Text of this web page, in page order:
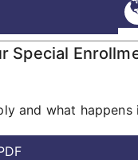
Special
and what